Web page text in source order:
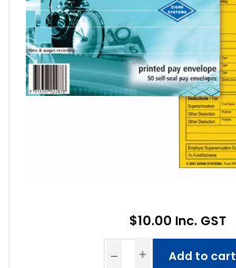
$10.00 Inc. GST
Add to cart